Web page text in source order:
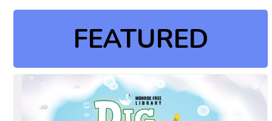
FEATURED